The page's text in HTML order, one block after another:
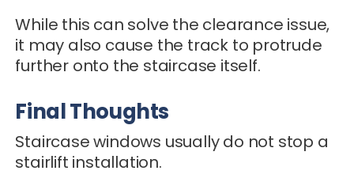
While this can solve the clearance issue,
it may also cause the track to protrude
further onto the staircase itself.
Final Thoughts
Staircase windows usually do not stop a
stairlift installation.